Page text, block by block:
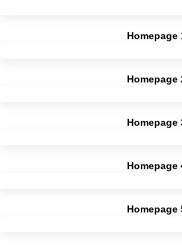
Homepage
Homepage
Homepage
Homepage
Homepage